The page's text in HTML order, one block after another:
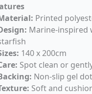
Printed
Marine-inspired
140 x 200cm
Spot clean or
Non-slip gel
Soft and